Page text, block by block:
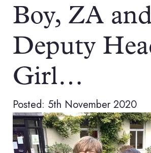
Boy, ZA
Deputy
Girl…
Posted: 5th November 2020